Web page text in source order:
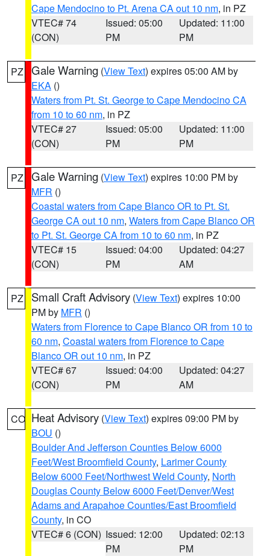
Cape Mendocino to Pt. Arena CA out 10 nm, in PZ
VTEC# 74
(CON)
Issued: 05:00
PM
Updated: 11:00
PM
PZ Gale Warning (View Text) expires 05:00 AM by
EKA ()
Waters from Pt. St. George to Cape Mendocino CA
from 10 to 60 nm, in PZ
VTEC# 27
(CON)
Issued: 05:00
PM
Updated: 11:00
PM
PZ Gale Warning (View Text) expires 10:00 PM by
MFR ()
Coastal waters from Cape Blanco OR to Pt. St.
George CA out 10 nm, Waters from Cape Blanco OR
to Pt. St. George CA from 10 to 60 nm, in PZ
VTEC# 15
(CON)
Issued: 04:00
PM
Updated: 04:27
AM
PZ Small Craft Advisory (View Text) expires 10:00
PM by MFR ()
Waters from Florence to Cape Blanco OR from 10 to
60 nm, Coastal waters from Florence to Cape
Blanco OR out 10 nm, in PZ
VTEC# 67
(CON)
Issued: 04:00
PM
Updated: 04:27
AM
CO Heat Advisory (View Text) expires 09:00 PM by
BOU ()
Boulder And Jefferson Counties Below 6000
Feet/West Broomfield County, Larimer County
Below 6000 Feet/Northwest Weld County, North
Douglas County Below 6000 Feet/Denver/West
Adams and Arapahoe Counties/East Broomfield
County, in CO
VTEC# 6 (CON) Issued: 12:00
PM
Updated: 02:13
PM